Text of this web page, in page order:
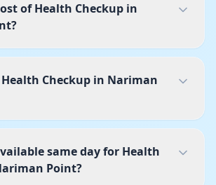
of Health Checkup in
Checkup in Nariman
same day for Health
Point?